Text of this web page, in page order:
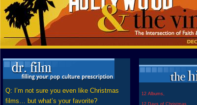
Q: I’m not sure you even like Christmas
films… but what’s your favorite?
12 Albums,
12 Days of Christmas